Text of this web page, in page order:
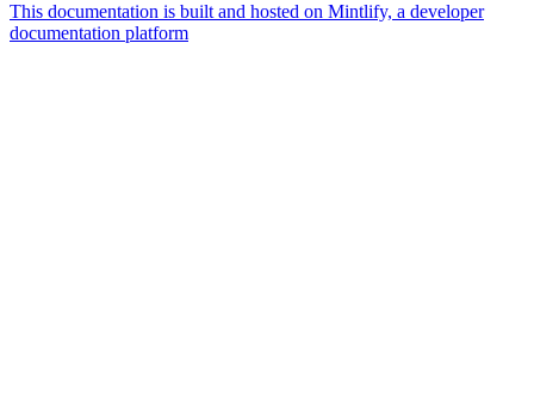
This documentation is built and hosted on Mintlify, a developer
documentation platform